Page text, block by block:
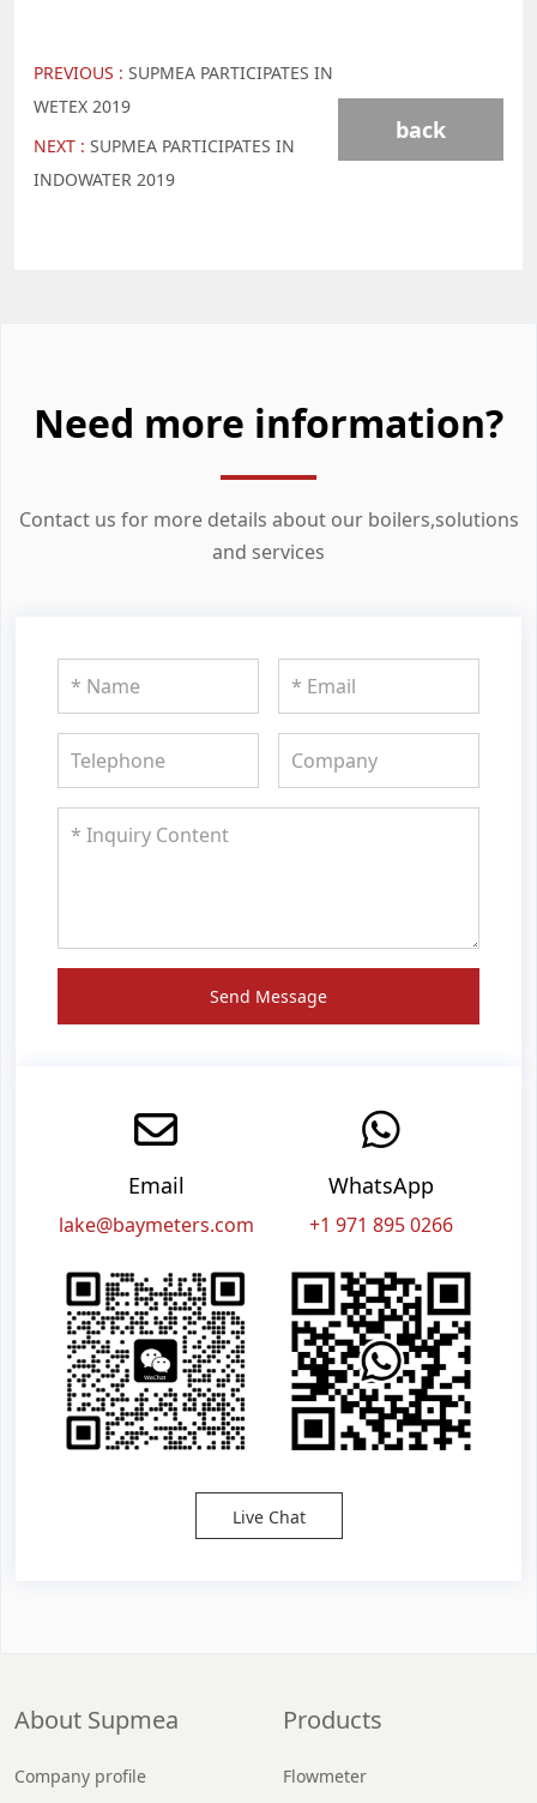
PREVIOUS : SUPMEA PARTICIPATES IN
WETEX 2019
NEXT : SUPMEA PARTICIPATES IN
INDOWATER 2019
back
Need more information?
Contact us for more details about our boilers,solutions
and services
Send Message
Email
lake@baymeters.com
WhatsApp
+1 971 895 0266
Live Chat
About Supmea
Company profile
Products
Flowmeter